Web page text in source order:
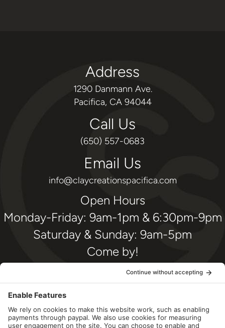
Address
1290 Danmann Ave.
Pacifica, CA 94044
Call Us
(650) 557-0683
Email Us
info@claycreationspacifica.com
Open Hours
Monday-Friday: 9am-1pm & 6:30pm-9pm
Saturday & Sunday: 9am-5pm
Come by!